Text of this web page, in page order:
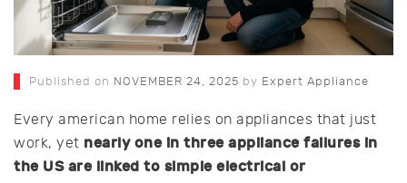
Published on NOVEMBER 24, 2025 by Expert Appliance
Every american home relies on appliances that just
work, yet nearly one in three appliance failures in
the US are linked to simple electrical or